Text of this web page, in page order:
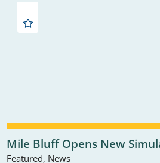
Mile Bluff Opens New
Featured, News